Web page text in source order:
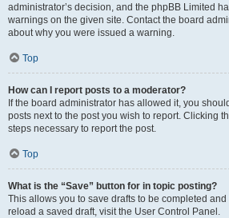
administrator’s decision, and the phpBB Limited
warnings on the given site. Contact the board
about why you were issued a warning.
Top
How can I report posts to a moderator?
If the board administrator has allowed it, you
posts next to the post you wish to report. Clicking
steps necessary to report the post.
Top
What is the “Save” button for in topic posting?
This allows you to save drafts to be completed
reload a saved draft, visit the User Control Panel.